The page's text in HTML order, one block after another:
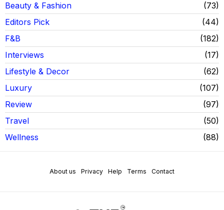
Beauty & Fashion
73
Editors Pick
44
F&B
182
Interviews
17
Lifestyle & Decor
62
Luxury
107
Review
97
Travel
50
Wellness
88
About us Privacy Help Terms Contact